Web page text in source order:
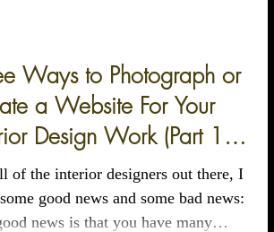
Ways to Photograph or
a Website For Your
Design Work (Part 1
of the interior designers out there, I
good news and some bad news:
news is that you have many